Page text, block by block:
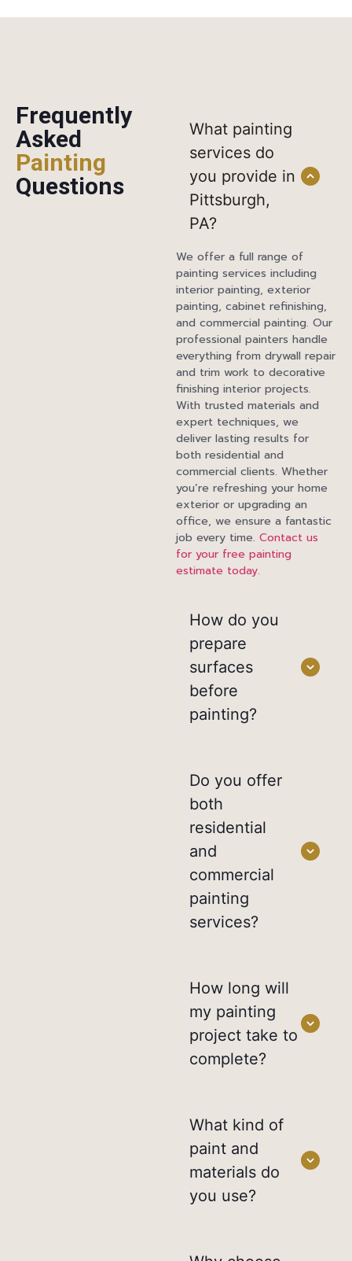
Frequently
Asked
Painting
Questions
What painting
services do
you provide in
Pittsburgh,
PA?
We offer a full range of
painting services including
interior painting, exterior
painting, cabinet refinishing,
and commercial painting. Our
professional painters handle
everything from drywall repair
and trim work to decorative
finishing interior projects.
With trusted materials and
expert techniques, we
deliver lasting results for
both residential and
commercial clients. Whether
you’re refreshing your home
exterior or upgrading an
office, we ensure a fantastic
job every time. Contact us
for your free painting
estimate today.
How do you
prepare
surfaces
before
painting?
Do you offer
both
residential
and
commercial
painting
services?
How long will
my painting
project take to
complete?
What kind of
paint and
materials do
you use?